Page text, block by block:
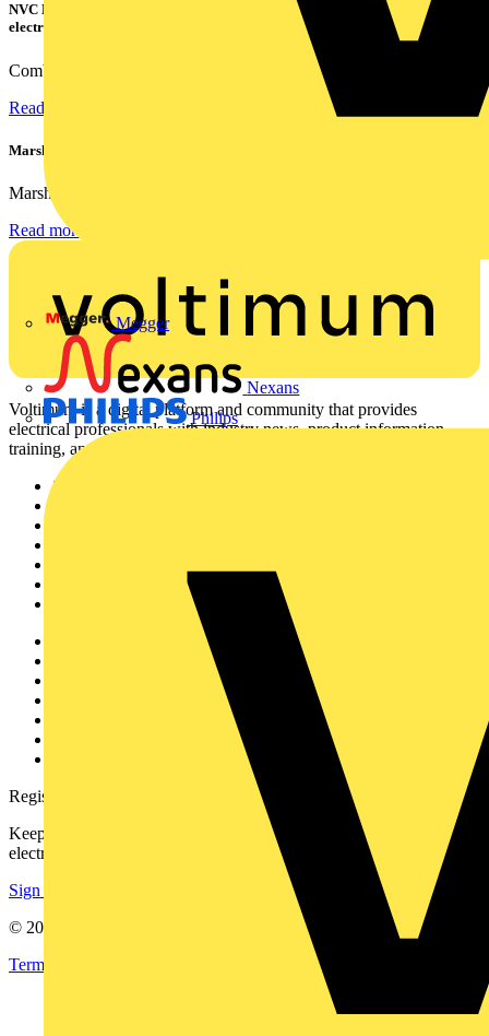
Megger
Nexans
Philips
NVC Lighting launches RANGER: The LED batten engineered for today's
electrical contractors
Combining flexible specification, installer-friendly...
Read more
Marshall Tufflex | GRP CPD Seminar
Marshall-Tufflex has expanded its Continuing Professional...
Read more
Voltimum is a digital platform and community that provides
electrical professionals with industry news, product information,
training, and tools for the electrical sector.
Sitemap
Register with Voltimum
Keep up with the latest industry news, and earn rewards for your
electrical purchases!
Sign up here
© 2002-
Terms & Conditions